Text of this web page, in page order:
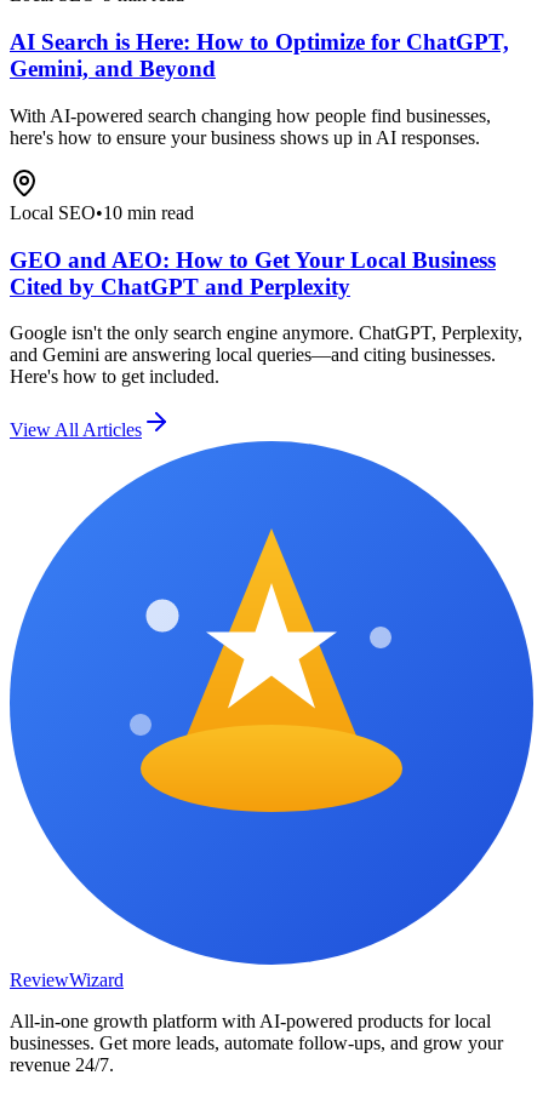
AI Search is Here: How to Optimize for ChatGPT,
Gemini, and Beyond
With AI-powered search changing how people find businesses,
here's how to ensure your business shows up in AI responses.
Local SEO•10 min read
GEO and AEO: How to Get Your Local Business
Cited by ChatGPT and Perplexity
Google isn't the only search engine anymore. ChatGPT, Perplexity,
and Gemini are answering local queries—and citing businesses.
Here's how to get included.
View All Articles
ReviewWizard
All-in-one growth platform with AI-powered products for local
businesses. Get more leads, automate follow-ups, and grow your
revenue 24/7.